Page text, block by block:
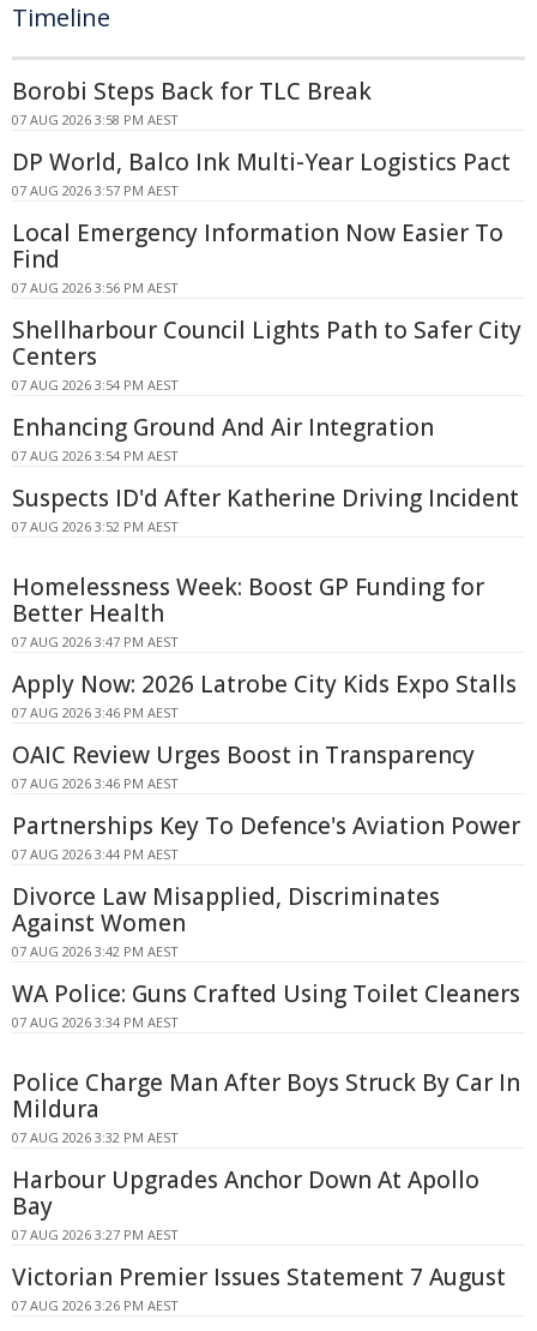
Timeline
Borobi Steps Back for TLC Break
07 AUG 2026 3:58 PM AEST
DP World, Balco Ink Multi-Year Logistics Pact
07 AUG 2026 3:57 PM AEST
Local Emergency Information Now Easier To
Find
07 AUG 2026 3:56 PM AEST
Shellharbour Council Lights Path to Safer City
Centers
07 AUG 2026 3:54 PM AEST
Enhancing Ground And Air Integration
07 AUG 2026 3:54 PM AEST
Suspects ID'd After Katherine Driving Incident
07 AUG 2026 3:52 PM AEST
Homelessness Week: Boost GP Funding for
Better Health
07 AUG 2026 3:47 PM AEST
Apply Now: 2026 Latrobe City Kids Expo Stalls
07 AUG 2026 3:46 PM AEST
OAIC Review Urges Boost in Transparency
07 AUG 2026 3:46 PM AEST
Partnerships Key To Defence's Aviation Power
07 AUG 2026 3:44 PM AEST
Divorce Law Misapplied, Discriminates
Against Women
07 AUG 2026 3:42 PM AEST
WA Police: Guns Crafted Using Toilet Cleaners
07 AUG 2026 3:34 PM AEST
Police Charge Man After Boys Struck By Car In
Mildura
07 AUG 2026 3:32 PM AEST
Harbour Upgrades Anchor Down At Apollo
Bay
07 AUG 2026 3:27 PM AEST
Victorian Premier Issues Statement 7 August
07 AUG 2026 3:26 PM AEST